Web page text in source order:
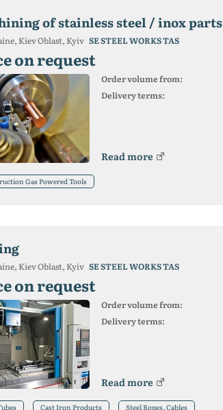
of stainless steel / inox parts
Kiev Oblast, Kyiv SE STEEL WORKS TAS
on request
Order volume from:
Delivery terms:
Read more
Gas Powered Tools
Kiev Oblast, Kyiv SE STEEL WORKS TAS
on request
Order volume from:
Delivery terms:
Read more
Cast Iron Products Steel Ropes, Cables